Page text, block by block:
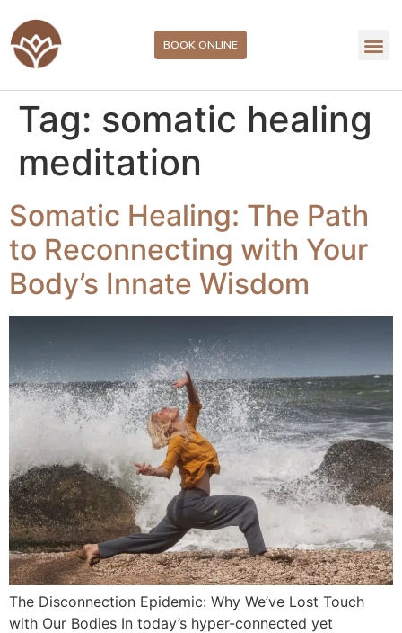
BOOK ONLINE
Tag: somatic healing
meditation
Somatic Healing: The Path
to Reconnecting with Your
Body’s Innate Wisdom
The Disconnection Epidemic: Why We’ve Lost Touch
with Our Bodies In today’s hyper-connected yet